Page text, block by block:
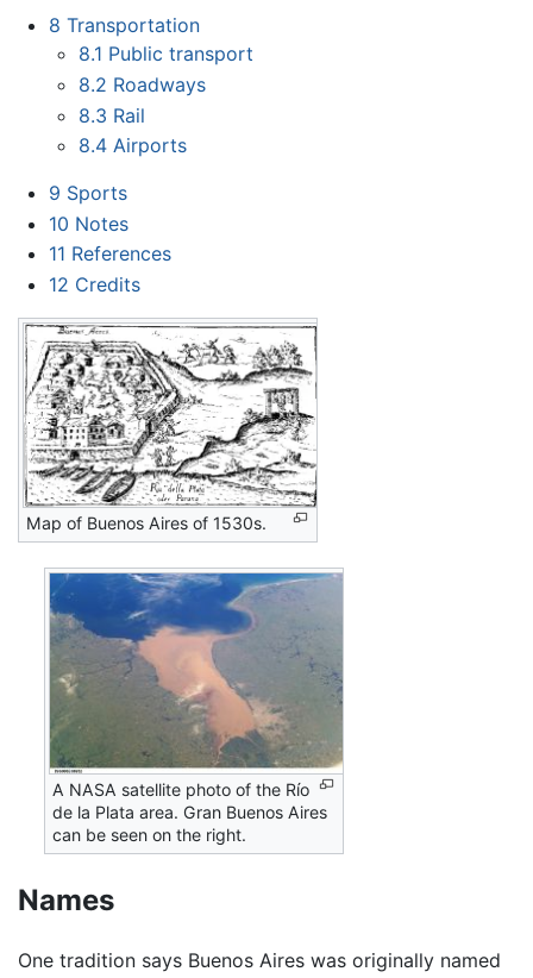
8 Transportation
8.1 Public transport
8.2 Roadways
8.3 Rail
8.4 Airports
9 Sports
10 Notes
11 References
12 Credits
Map of Buenos Aires of 1530s.
A NASA satellite photo of the Río
de la Plata area. Gran Buenos Aires
can be seen on the right.
Names
One tradition says Buenos Aires was originally named